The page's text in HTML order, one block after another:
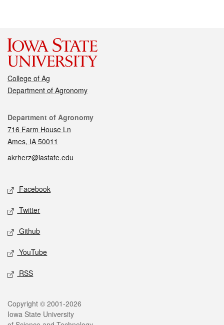
College of Ag
Department of Agronomy
Contact
Department of Agronomy
716 Farm House Ln
Ames, IA 50011
akrherz@iastate.edu
Social media
Facebook
Twitter
Github
YouTube
RSS
Legal
Copyright © 2001-2026
Iowa State University